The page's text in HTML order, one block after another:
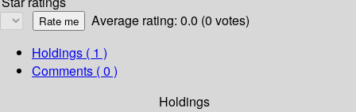
Average rating: 0.0 (0 votes)
Holdings ( 1 )
Comments ( 0 )
Holdings